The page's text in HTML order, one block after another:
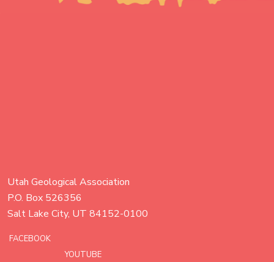
Utah Geological Association
P.O. Box 526356
Salt Lake City, UT 84152-0100
FACEBOOK
YOUTUBE